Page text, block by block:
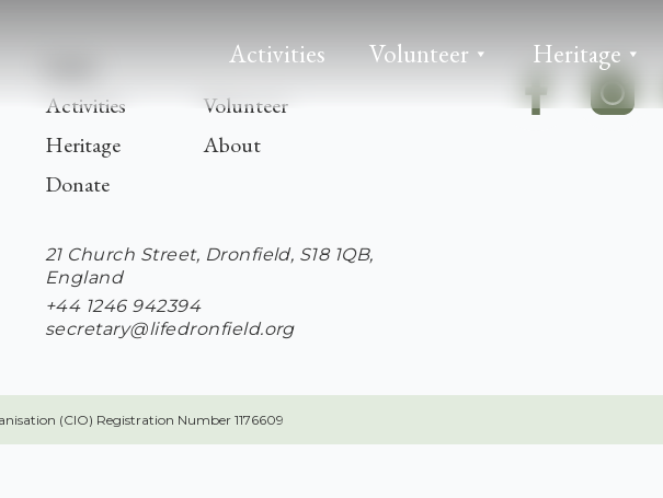
Activities Volunteer Heritage
Activities
Volunteer
Heritage
About
Donate
21 Church Street, Dronfield, S18 1QB,
England
+44 1246 942394
secretary@lifedronfield.org
(CIO) Registration Number 1176609